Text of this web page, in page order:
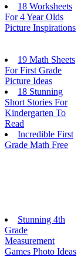
18 Worksheets
For 4 Year Olds
Picture Inspirations
19 Math Sheets
For First Grade
Picture Ideas
18 Stunning
Short Stories For
Kindergarten To
Read
Incredible First
Grade Math Free
Stunning 4th
Grade
Measurement
Games Photo Ideas